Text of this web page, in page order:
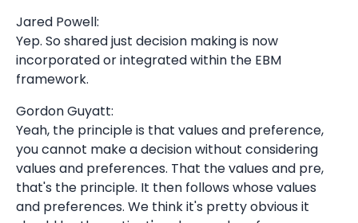
Jared Powell:
Yep. So shared just decision making is now
incorporated or integrated within the EBM
framework.
Gordon Guyatt:
Yeah, the principle is that values and preference,
you cannot make a decision without considering
values and preferences. That the values and pre,
that's the principle. It then follows whose values
and preferences. We think it's pretty obvious it